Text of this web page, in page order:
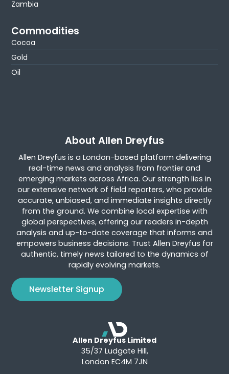
Zambia
Commodities
Cocoa
Gold
Oil
About Allen Dreyfus
Allen Dreyfus is a London-based platform delivering
real-time news and analysis from frontier and
emerging markets across Africa. Our strength lies in
our extensive network of field reporters, who provide
accurate, unbiased, and immediate insights directly
from the ground. We combine local expertise with
global perspectives, offering our readers in-depth
analysis and up-to-date coverage that informs and
empowers business decisions. Trust Allen Dreyfus for
authentic, timely news tailored to the dynamics of
rapidly evolving markets.
Newsletter Signup
Allen Dreyfus Limited
35/37 Ludgate Hill,
London EC4M 7JN